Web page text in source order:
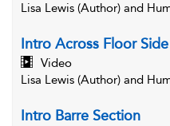
Lisa Lewis (Author) and
Intro Across Floor Side
Video
Lisa Lewis (Author) and
Intro Barre Section